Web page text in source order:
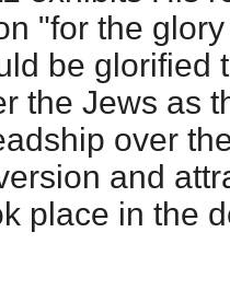
"for the
be glorified
the Jews as
over
and
place in the